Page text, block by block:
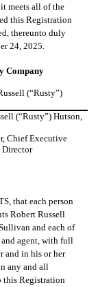
meets all of the
this Registration
thereunto duly
24, 2025.
Company
(“Rusty”)
(“Rusty”) Hutson,
Chief Executive
Director
that each person
Robert Russell
and each of
agent, with full
and in his or her
any and all
this Registration